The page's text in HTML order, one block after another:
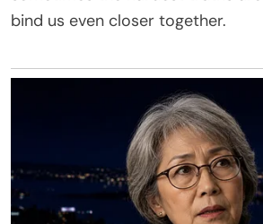
bind us even closer together.